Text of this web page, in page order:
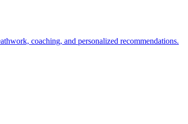
coaching, and personalized recommendations.